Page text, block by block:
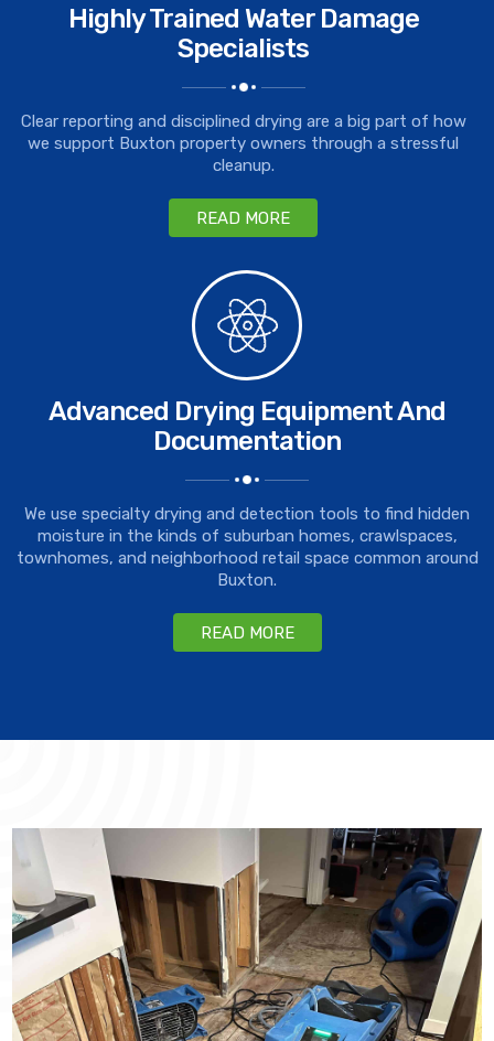
Highly Trained Water Damage
Specialists
Clear reporting and disciplined drying are a big part of how
we support Buxton property owners through a stressful
cleanup.
READ MORE
Advanced Drying Equipment And
Documentation
We use specialty drying and detection tools to find hidden
moisture in the kinds of suburban homes, crawlspaces,
townhomes, and neighborhood retail space common around
Buxton.
READ MORE